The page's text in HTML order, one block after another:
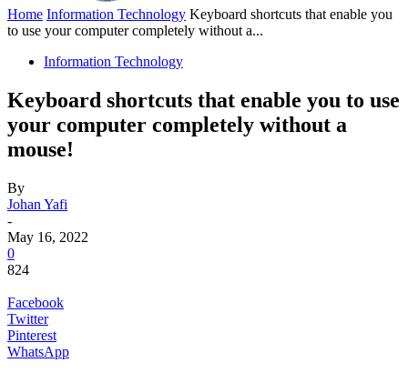
Home Information Technology Keyboard shortcuts that enable you
to use your computer completely without a...
Information Technology
Keyboard shortcuts that enable you to use
your computer completely without a
mouse!
By
Johan Yafi
-
May 16, 2022
0
824
Facebook
Twitter
Pinterest
WhatsApp